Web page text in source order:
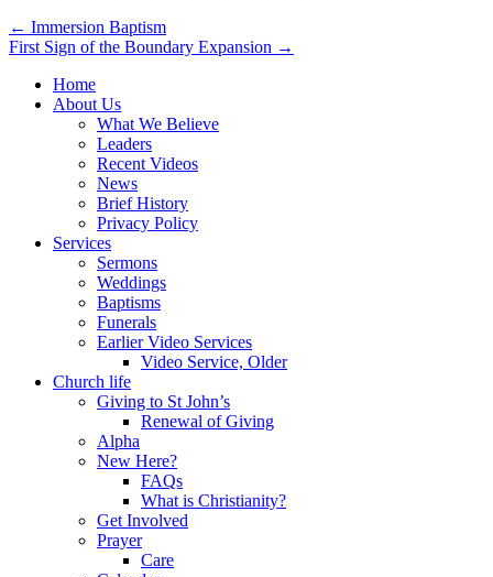
Post
navigation
← Immersion Baptism
First Sign of the Boundary Expansion →
Home
About Us
What We Believe
Leaders
Recent Videos
News
Brief History
Privacy Policy
Services
Sermons
Weddings
Baptisms
Funerals
Earlier Video Services
Video Service, Older
Church life
Giving to St John’s
Renewal of Giving
Alpha
New Here?
FAQs
What is Christianity?
Get Involved
Prayer
Care